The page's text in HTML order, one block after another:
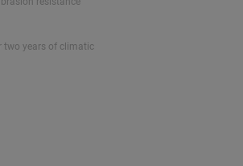
two years of climatic